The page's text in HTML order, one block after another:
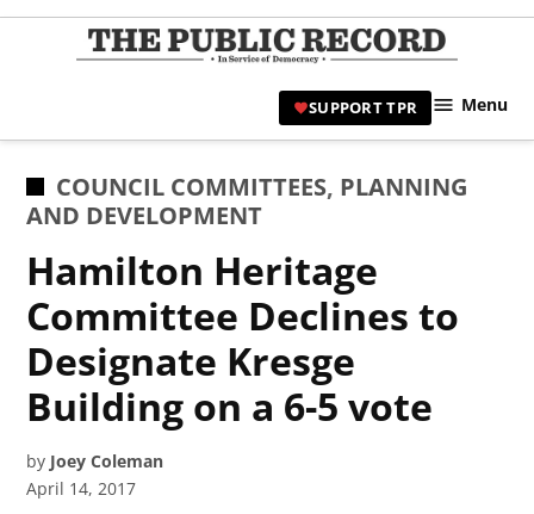
Skip
|
Civic
SUPPORT TPR Menu
POSTED
IN
COUNCIL COMMITTEES, PLANNING
AND DEVELOPMENT
Hamilton Heritage
Committee Declines to
Designate Kresge
Building on a 6-5 vote
by Joey Coleman
April 14, 2017